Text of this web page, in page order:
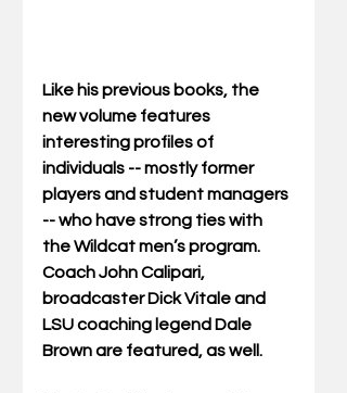
Like his previous books, the
new volume features
interesting profiles of
individuals -- mostly former
players and student managers
-- who have strong ties with
the Wildcat men’s program.
Coach John Calipari,
broadcaster Dick Vitale and
LSU coaching legend Dale
Brown are featured, as well.